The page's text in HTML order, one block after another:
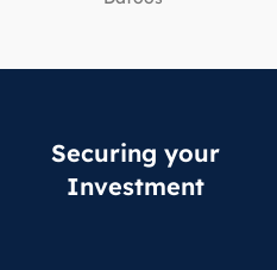
Securing your
Investment